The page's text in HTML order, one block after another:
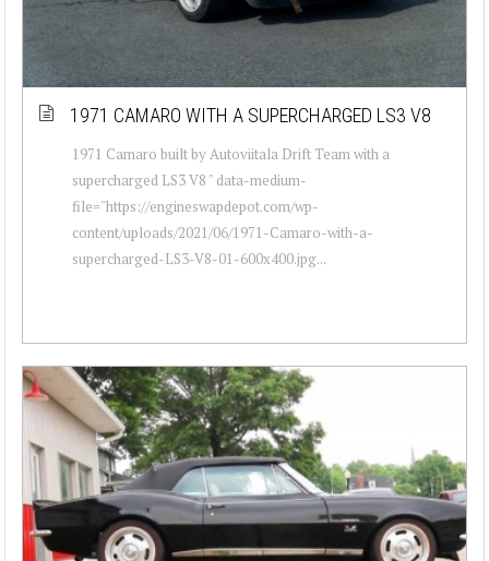
1971 CAMARO WITH A SUPERCHARGED LS3 V8
1971 Camaro built by Autoviitala Drift Team with a
supercharged LS3 V8 " data-medium-
file="https://engineswapdepot.com/wp-
content/uploads/2021/06/1971-Camaro-with-a-
supercharged-LS3-V8-01-600x400.jpg...